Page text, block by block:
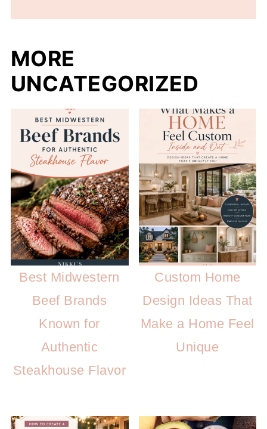
MORE
UNCATEGORIZED
Best Midwestern
Beef Brands
Known for
Authentic
Steakhouse Flavor
Custom Home
Design Ideas That
Make a Home Feel
Unique